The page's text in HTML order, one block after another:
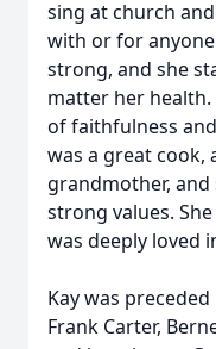
sing at church
with or for
strong, and she
matter her health.
of faithfulness
was a great cook,
grandmother,
strong values.
was deeply loved
Kay was
Frank Carter,